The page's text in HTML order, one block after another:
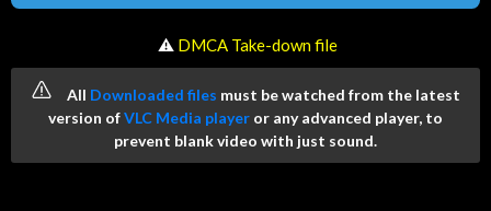
️ ⚠ DMCA Take-down file
All Downloaded files must be watched from the latest
version ofVLC Media player or any advanced player, to
prevent blank video with just sound.